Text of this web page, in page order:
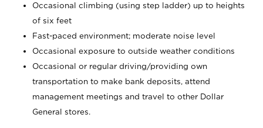
Occasional climbing (using step ladder) up to heights
of six feet
Fast-paced environment; moderate noise level
Occasional exposure to outside weather conditions
Occasional or regular driving/providing own
transportation to make bank deposits, attend
management meetings and travel to other Dollar
General stores.